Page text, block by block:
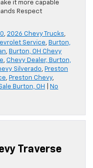
it more capable
Respect
, 2026 Chevy Trucks,
Service, Burton,
, Burton, OH Chevy
, Chevy Dealer, Burton,
Silverado, Preston
, Preston Chevy,
Burton, OH
No
Traverse